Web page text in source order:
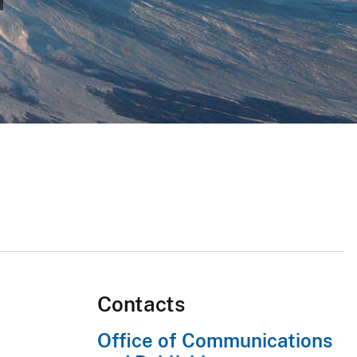
Contacts
Office of Communications